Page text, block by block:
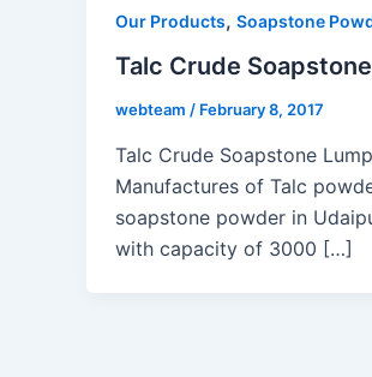
Our Products, Soapstone
Talc Crude
webteam / February 8, 2017
Talc Crude Soapstone
Manufactures of Talc
soapstone powder in
with capacity of 3000 […]